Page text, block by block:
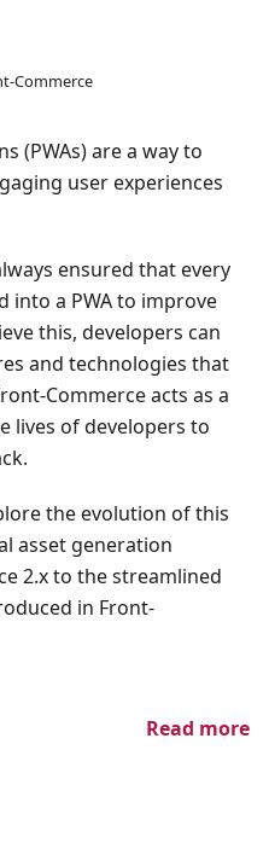
Commerce
(PWAs) are a way to
user experiences
ensured that every
into a PWA to improve
this, developers can
and technologies that
Commerce acts as a
lives of developers to
the evolution of this
asset generation
2.x to the streamlined
in Front-
Read more